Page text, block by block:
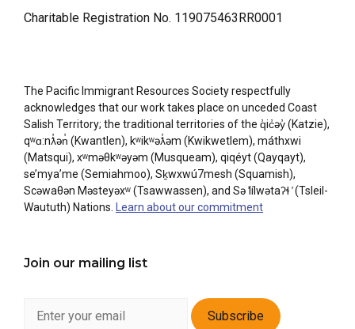
Charitable Registration No. 119075463RR0001
The Pacific Immigrant Resources Society respectfully
acknowledges that our work takes place on unceded Coast
Salish Territory; the traditional territories of the q̓ic̓əy̓ (Katzie),
qʷɑ:nƛ̓ən̓ (Kwantlen), kʷikʷəƛ̓əm (Kwikwetlem), máthxwi
(Matsqui), xʷməθkʷəyəm (Musqueam), qiqéyt (Qayqayt),
se’mya’me (Semiahmoo), Sḵwxwú7mesh (Squamish),
Scəwaθən Məsteyəxʷ (Tsawwassen), and Sə ̓lílwətaʔɬ ̓ (Tsleil-
Waututh) Nations.
Learn about our commitment
Join our mailing list